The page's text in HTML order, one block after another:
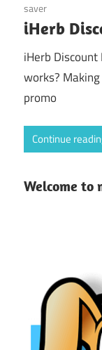
saver
iHerb
iHerb
works?
promo
Continue
Welcome to